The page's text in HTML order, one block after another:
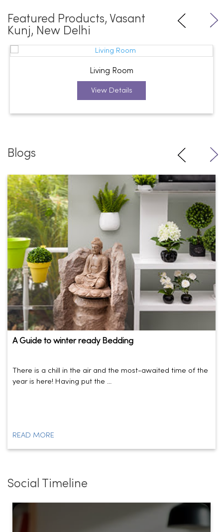
Featured Products, Vasant
Kunj, New Delhi
Living Room
View Details
Blogs
A Guide to winter ready Bedding
There is a chill in the air and the most-awaited time of the
year is here! Having put the ...
READ MORE
Social Timeline